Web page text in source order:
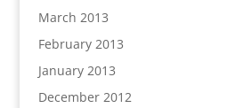
March 2013
February 2013
January 2013
December 2012